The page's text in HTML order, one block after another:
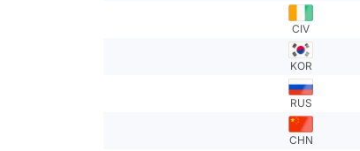
CIV
KOR
RUS
CHN